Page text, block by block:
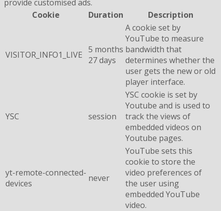
provide customised ads.
Cookie
Duration Description
VISITOR_INFO1_LIVE 5 months
27 days
A cookie set by
YouTube to measure
bandwidth that
determines whether the
user gets the new or old
player interface.
YSC session
YSC cookie is set by
Youtube and is used to
track the views of
embedded videos on
Youtube pages.
yt-remote-connected-
devices
never
YouTube sets this
cookie to store the
video preferences of
the user using
embedded YouTube
video.